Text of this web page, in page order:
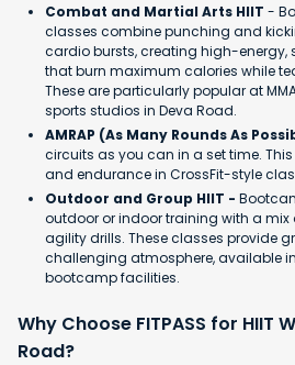
Combat and Martial Arts HIIT -
classes combine punching and
cardio bursts, creating high-energy,
that burn maximum calories while
These are particularly popular at
sports studios in Deva Road.
AMRAP (As Many Rounds As
circuits as you can in a set time.
and endurance in CrossFit-style
Outdoor and Group HIIT -
outdoor or indoor training with a mix
agility drills. These classes provide
challenging atmosphere, available
bootcamp facilities.
Why Choose FITPASS for HIIT
Road?